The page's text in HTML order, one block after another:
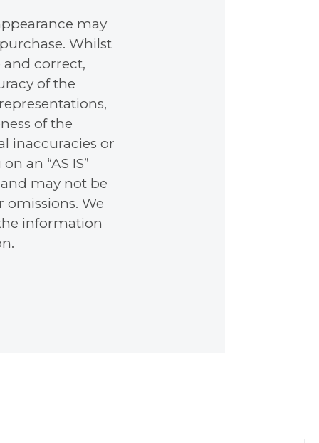
may
Whilst
correct,
of the
of the
inaccuracies or
an “AS IS”
may not be
omissions. We
information